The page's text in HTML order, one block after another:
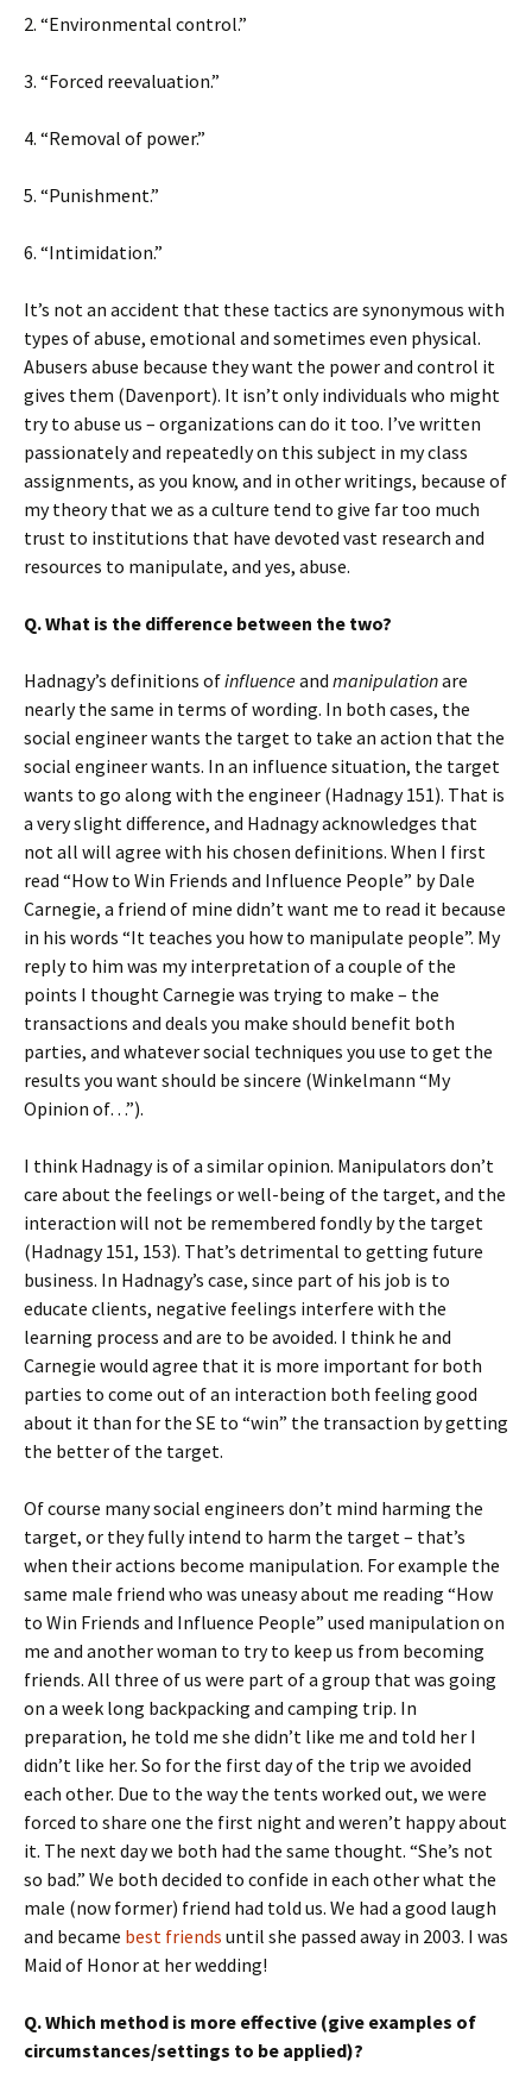
2. “Environmental control.”
3. “Forced reevaluation.”
4. “Removal of power.”
5. “Punishment.”
6. “Intimidation.”
It’s not an accident that these tactics are synonymous with
types of abuse, emotional and sometimes even physical.
Abusers abuse because they want the power and control it
gives them (Davenport). It isn’t only individuals who might
try to abuse us – organizations can do it too. I’ve written
passionately and repeatedly on this subject in my class
assignments, as you know, and in other writings, because of
my theory that we as a culture tend to give far too much
trust to institutions that have devoted vast research and
resources to manipulate, and yes, abuse.
Q. What is the difference between the two?
Hadnagy’s definitions ofinfluenceand manipulationare
nearly the same in terms of wording. In both cases, the
social engineer wants the target to take an action that the
social engineer wants. In an influence situation, the target
wants to go along with the engineer (Hadnagy 151). That is
a very slight difference, and Hadnagy acknowledges that
not all will agree with his chosen definitions. When I first
read “How to Win Friends and Influence People” by Dale
Carnegie, a friend of mine didn’t want me to read it because
in his words “It teaches you how to manipulate people”. My
reply to him was my interpretation of a couple of the
points I thought Carnegie was trying to make – the
transactions and deals you make should benefit both
parties, and whatever social techniques you use to get the
results you want should be sincere (Winkelmann “My
Opinion of…”).
I think Hadnagy is of a similar opinion. Manipulators don’t
care about the feelings or well-being of the target, and the
interaction will not be remembered fondly by the target
(Hadnagy 151, 153). That’s detrimental to getting future
business. In Hadnagy’s case, since part of his job is to
educate clients, negative feelings interfere with the
learning process and are to be avoided. I think he and
Carnegie would agree that it is more important for both
parties to come out of an interaction both feeling good
about it than for the SE to “win” the transaction by getting
the better of the target.
Of course many social engineers don’t mind harming the
target, or they fully intend to harm the target – that’s
when their actions become manipulation. For example the
same male friend who was uneasy about me reading “How
to Win Friends and Influence People” used manipulation on
me and another woman to try to keep us from becoming
friends. All three of us were part of a group that was going
on a week long backpacking and camping trip. In
preparation, he told me she didn’t like me and told her I
didn’t like her. So for the first day of the trip we avoided
each other. Due to the way the tents worked out, we were
forced to share one the first night and weren’t happy about
it. The next day we both had the same thought. “She’s not
so bad.” We both decided to confide in each other what the
male (now former) friend had told us. We had a good laugh
and became best friends until she passed away in 2003. I was
Maid of Honor at her wedding!
Q. Which method is more effective (give examples of
circumstances/settings to be applied)?